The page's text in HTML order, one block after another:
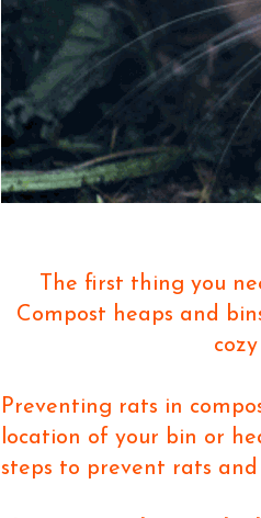
The first thing you
Compost heaps and
Preventing rats in
location of your bin or
steps to prevent rats